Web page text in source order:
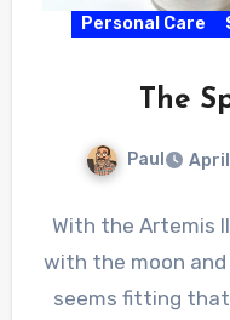
Personal Care
The
Paul
With the Artemis
with the moon
seems fitting that